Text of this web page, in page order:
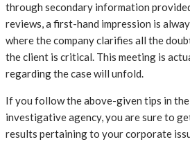
through secondary information
reviews, a first-hand impression is
where the company clarifies all the
the client is critical. This meeting is
regarding the case will unfold.
If you follow the above-given tips in
investigative agency, you are sure to
results pertaining to your corporate